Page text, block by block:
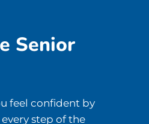
Senior
feel confident by
step of the